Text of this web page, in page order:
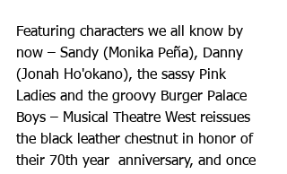
Featuring characters we all know by
now – Sandy (Monika Peña), Danny
(Jonah Ho'okano), the sassy Pink
Ladies and the groovy Burger Palace
Boys – Musical Theatre West reissues
the black leather chestnut in honor of
their 70th year  anniversary, and once